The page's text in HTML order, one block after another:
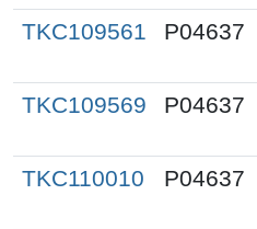
TKC109561 P04637
TKC109569 P04637
TKC110010 P04637